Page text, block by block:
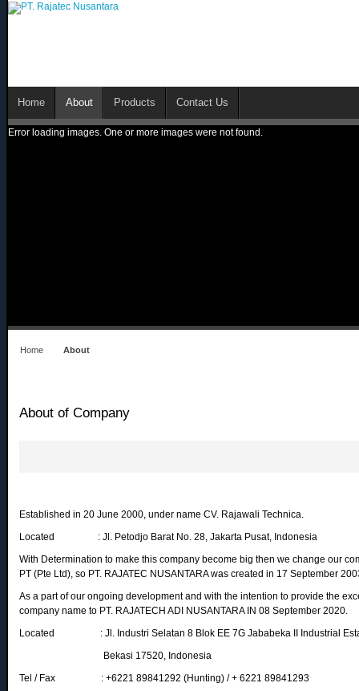
Home About Products Contact Us
Error loading images. One or more images were not found.
Home About
About of Company
Established in 20 June 2000, under name CV. Rajawali Technica.
Located : Jl. Petodjo Barat No. 28, Jakarta Pusat, Indonesia
With Determination to make this company become big then we change our
PT (Pte Ltd), so PT. RAJATEC NUSANTARA was created in 17 September
As a part of our ongoing development and with the intention to provide the
company name to PT. RAJATECH ADI NUSANTARA IN 08 September 2020.
Located : Jl. Industri Selatan 8 Blok EE 7G Jababeka II Industrial
Bekasi 17520, Indonesia
Tel / Fax : +6221 89841292 (Hunting) / + 6221 89841293